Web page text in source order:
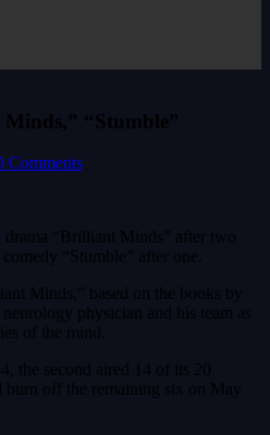
“Stumble”
Comments
drama “Brilliant Minds” after two
“Stumble” after one.
Minds,” based on the books by
physician and his team as
of the mind.
the second aired 14 of its 20
burn off the remaining six on May